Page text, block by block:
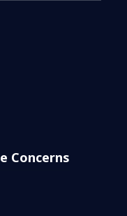
Concerns